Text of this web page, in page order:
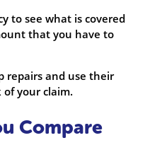
to see what is covered
that you have to
repairs and use their
your claim.
Compare